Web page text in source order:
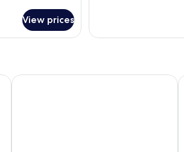
View prices
City, SD
Sleep Inn & Suites Rapid City